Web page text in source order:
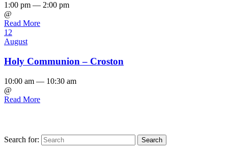
1:00 pm — 2:00 pm
@
Read More
12
August
Holy Communion – Croston
10:00 am — 10:30 am
@
Read More
Search for: